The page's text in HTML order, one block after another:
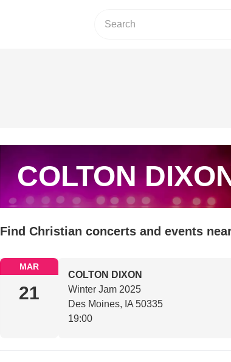
COLTON
Find Christian concerts and events
MAR
21
COLTON DIXON
Winter Jam 2025
Des Moines, IA 50335
19:00